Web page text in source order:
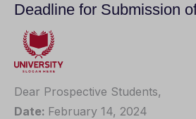
Deadline for Submission
Dear Prospective Students,
Date: February 14, 2024